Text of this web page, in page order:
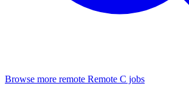
Browse more remote Remote C jobs